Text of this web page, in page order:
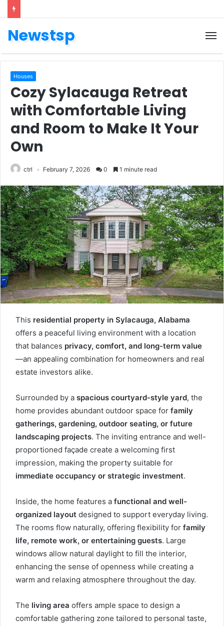
Newstsp
Houses
Cozy Sylacauga Retreat
with Comfortable Living
and Room to Make It Your
Own
ctrl February 7, 2026 0 1 minute read
This residential property in Sylacauga, Alabama
offers a peaceful living environment with a location
that balances privacy, comfort, and long-term value
—an appealing combination for homeowners and real
estate investors alike.
Surrounded by a spacious courtyard-style yard, the
home provides abundant outdoor space for family
gatherings, gardening, outdoor seating, or future
landscaping projects. The inviting entrance and well-
proportioned façade create a welcoming first
impression, making the property suitable for
immediate occupancy or strategic investment.
Inside, the home features a functional and well-
organized layout designed to support everyday living.
The rooms flow naturally, offering flexibility for family
life, remote work, or entertaining guests. Large
windows allow natural daylight to fill the interior,
enhancing the sense of openness while creating a
warm and relaxing atmosphere throughout the day.
The living area offers ample space to design a
comfortable gathering zone tailored to personal taste,